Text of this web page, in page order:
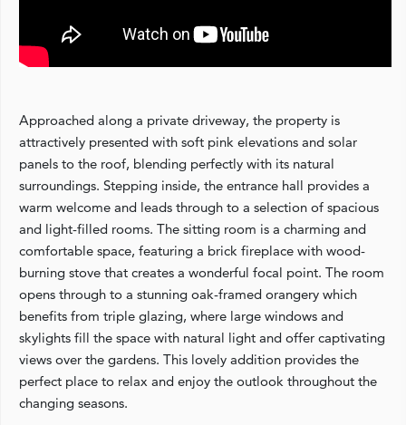
Approached along a private driveway, the property is
attractively presented with soft pink elevations and solar
panels to the roof, blending perfectly with its natural
surroundings. Stepping inside, the entrance hall provides a
warm welcome and leads through to a selection of spacious
and light-filled rooms. The sitting room is a charming and
comfortable space, featuring a brick fireplace with wood-
burning stove that creates a wonderful focal point. The room
opens through to a stunning oak-framed orangery which
benefits from triple glazing, where large windows and
skylights fill the space with natural light and offer captivating
views over the gardens. This lovely addition provides the
perfect place to relax and enjoy the outlook throughout the
changing seasons.